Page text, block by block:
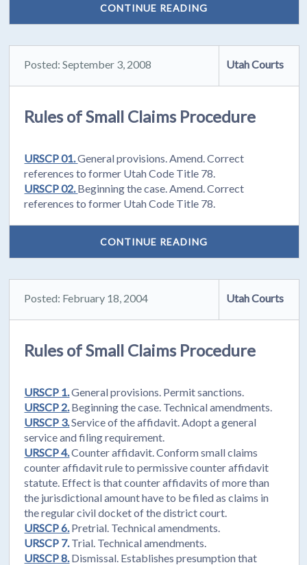
CONTINUE READING
Posted: September 3, 2008 Utah Courts
Rules of Small Claims Procedure
URSCP 01.General provisions. Amend. Correct
references to former Utah Code Title 78.
URSCP 02.Beginning the case. Amend. Correct
references to former Utah Code Title 78.
CONTINUE READING
Posted: February 18, 2004 Utah Courts
Rules of Small Claims Procedure
URSCP 1.General provisions. Permit sanctions.
URSCP 2.Beginning the case. Technical amendments.
URSCP 3.Service of the affidavit. Adopt a general
service and filing requirement.
URSCP 4.Counter affidavit. Conform small claims
counter affidavit rule to permissive counter affidavit
statute. Effect is that counter affidavits of more than
the jurisdictional amount have to be filed as claims in
the regular civil docket of the district court.
URSCP 6.Pretrial. Technical amendments.
URSCP 7.Trial. Technical amendments.
URSCP 8.Dismissal. Establishes presumption that